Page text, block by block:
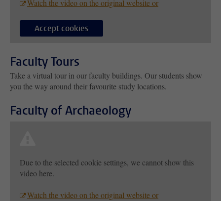
Watch the video on the original website or
Accept cookies
Faculty Tours
Take a virtual tour in our faculty buildings. Our students show
you the way around their favourite study locations.
Faculty of Archaeology
Due to the selected cookie settings, we cannot show this
video here.
Watch the video on the original website or